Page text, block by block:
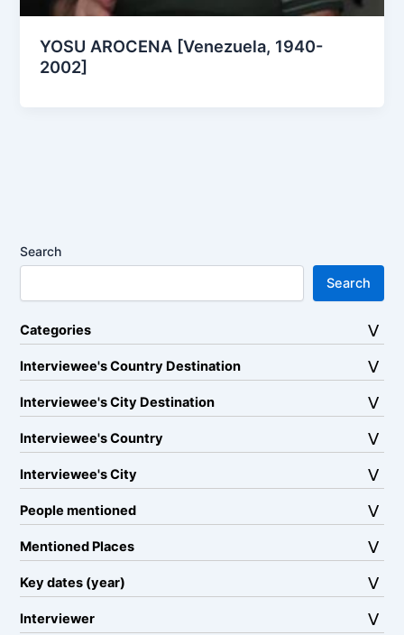
YOSU AROCENA [Venezuela, 1940-
2002]
Search
Search
Categories
Interviewee's Country Destination
Interviewee's City Destination
Interviewee's Country
Interviewee's City
People mentioned
Mentioned Places
Key dates (year)
Interviewer